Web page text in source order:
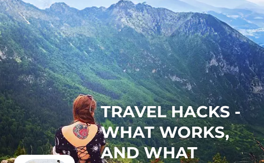
TRAVEL HACKS -
WHAT WORKS,
AND WHAT